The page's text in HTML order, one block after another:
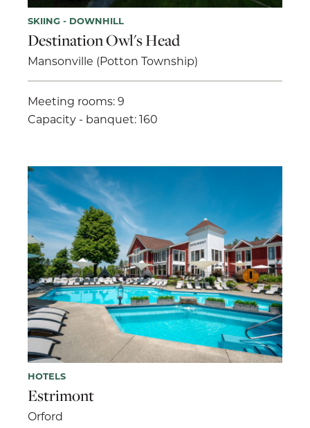
SKIING - DOWNHILL
Destination Owl's Head
Mansonville (Potton Township)
Meeting rooms: 9
Capacity - banquet: 160
HOTELS
Estrimont
Orford